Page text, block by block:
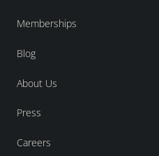
Memberships
Blog
About Us
Press
Careers